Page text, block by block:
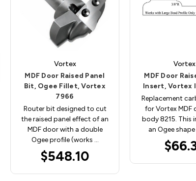
Vortex
MDF Door Raised Panel
Bit, Ogee Fillet, Vortex
7966
Router bit designed to cut
the raised panel effect of an
MDF door with a double
Ogee profile (works …
$548.10
Vortex
MDF Door
Insert, Vortex
Replacement
for Vortex MDF
body 8215. This
an Ogee